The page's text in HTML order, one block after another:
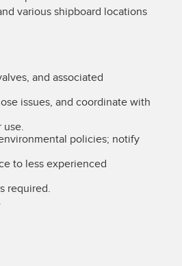
various shipboard locations
and associated
issues, and coordinate with
use.
policies; notify
to less experienced
required.